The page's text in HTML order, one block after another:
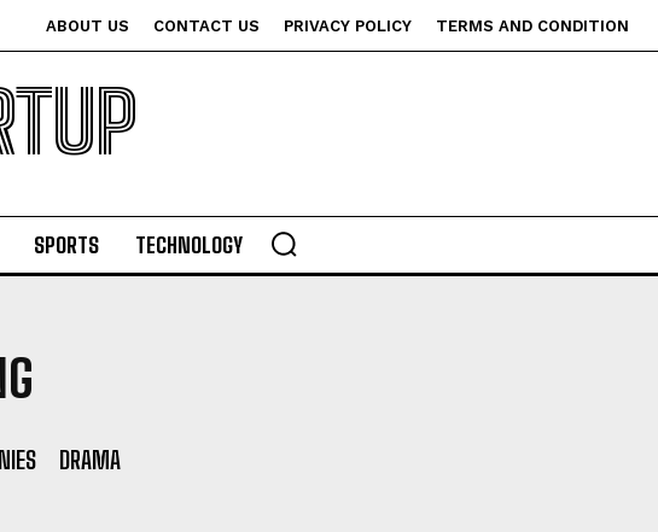
ABOUT US CONTACT US PRIVACY POLICY TERMS AND CONDITION
SPORTS TECHNOLOGY
DRAMA